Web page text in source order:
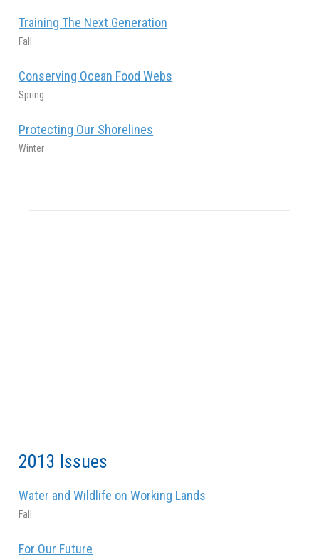
Training The Next Generation
Fall
Conserving Ocean Food Webs
Spring
Protecting Our Shorelines
Winter
2013 Issues
Water and Wildlife on Working Lands
Fall
For Our Future